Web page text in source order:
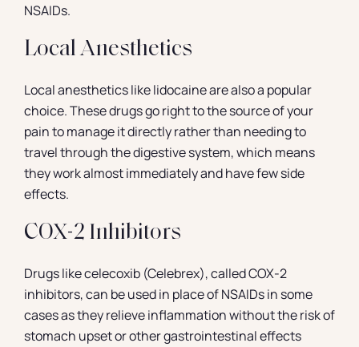
NSAIDs.
Local Anesthetics
Local anesthetics like lidocaine are also a popular
choice. These drugs go right to the source of your
pain to manage it directly rather than needing to
travel through the digestive system, which means
they work almost immediately and have few side
effects.
COX-2 Inhibitors
Drugs like celecoxib (Celebrex), called COX-2
inhibitors, can be used in place of NSAIDs in some
cases as they relieve inflammation without the risk of
stomach upset or other gastrointestinal effects